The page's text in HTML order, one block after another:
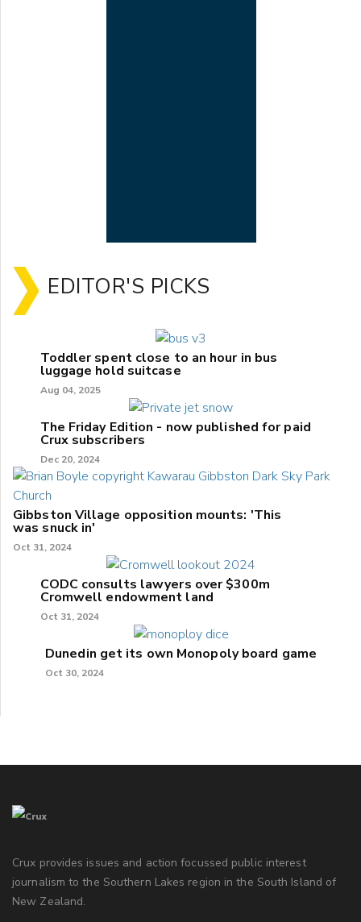
EDITOR'S PICKS
Toddler spent close to an hour in bus
luggage hold suitcase
Aug 04, 2025
The Friday Edition - now published for paid
Crux subscribers
Dec 20, 2024
Gibbston Village opposition mounts: 'This
was snuck in'
Oct 31, 2024
CODC consults lawyers over $300m
Cromwell endowment land
Oct 31, 2024
Dunedin get its own Monopoly board game
Oct 30, 2024
Crux provides issues and action focussed public interest
journalism to the Southern Lakes region in the South Island of
New Zealand.